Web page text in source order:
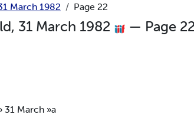
March 1982 Page 22
31 March 1982 — Page 22
31 March »a